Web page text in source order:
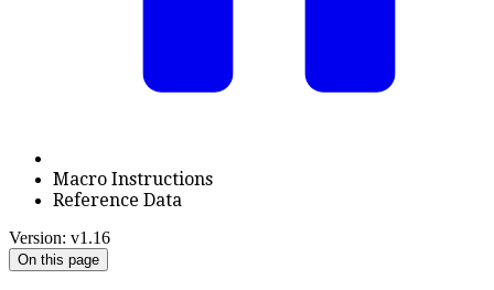
Macro Instructions
Reference Data
Version: v1.16
On this page